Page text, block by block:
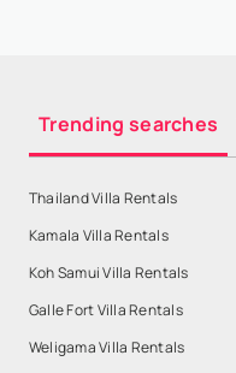
Trending searches
Thailand Villa Rentals
Kamala Villa Rentals
Koh Samui Villa Rentals
Galle Fort Villa Rentals
Weligama Villa Rentals